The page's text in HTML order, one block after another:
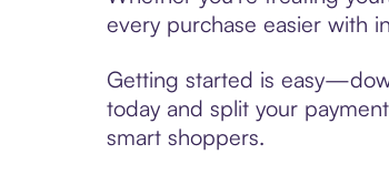
every purchase easier with
Getting started is
today and split your
smart shoppers.